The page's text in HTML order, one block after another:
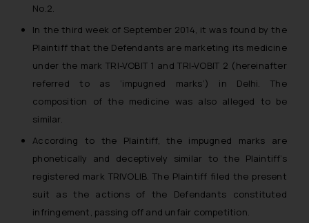
No.2.
In the third week of September 2014, it was found by the
Plaintiff that the Defendants are marketing its medicine
under the mark TRI-VOBIT 1 and TRI-VOBIT 2 (hereinafter
referred to as ‘impugned marks’) in Delhi. The
composition of the medicine was also alleged to be
similar.
According to the Plaintiff, the impugned marks are
phonetically and deceptively similar to the Plaintiff’s
registered mark TRIVOLIB. The Plaintiff filed the present
suit as the actions of the Defendants constituted
infringement, passing off and unfair competition.